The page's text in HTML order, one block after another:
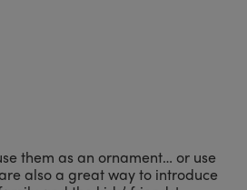
them as an ornament… or use
also a great way to introduce